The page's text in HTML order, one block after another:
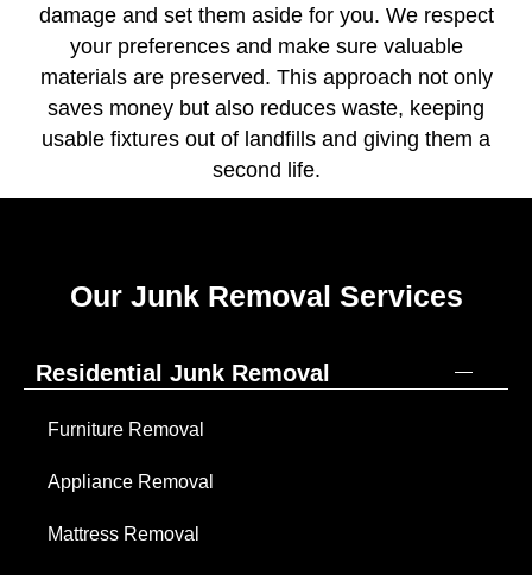
damage and set them aside for you. We respect
your preferences and make sure valuable
materials are preserved. This approach not only
saves money but also reduces waste, keeping
usable fixtures out of landfills and giving them a
second life.
Our Junk Removal Services
Residential Junk Removal
Furniture Removal
Appliance Removal
Mattress Removal